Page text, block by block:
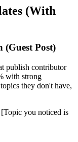
(With
(Guest Post)
publish contributor
with strong
they don't have,
you noticed is